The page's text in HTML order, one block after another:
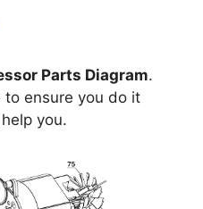
Parts Diagram.
to ensure you do it
you.